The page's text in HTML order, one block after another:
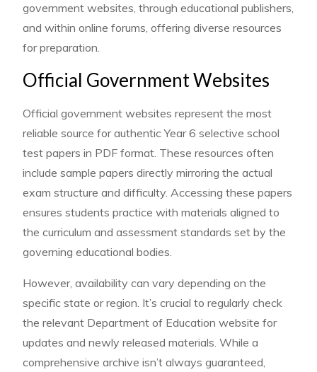
government websites, through educational publishers,
and within online forums, offering diverse resources
for preparation.
Official Government Websites
Official government websites represent the most
reliable source for authentic Year 6 selective school
test papers in PDF format. These resources often
include sample papers directly mirroring the actual
exam structure and difficulty. Accessing these papers
ensures students practice with materials aligned to
the curriculum and assessment standards set by the
governing educational bodies.
However, availability can vary depending on the
specific state or region. It’s crucial to regularly check
the relevant Department of Education website for
updates and newly released materials. While a
comprehensive archive isn’t always guaranteed,